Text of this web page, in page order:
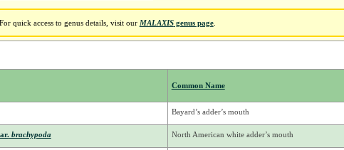
quick access to genus details, visit our MALAXISgenus page.
Common Name
Bayard’s adder’s mouth
brachypoda North American white adder’s mouth